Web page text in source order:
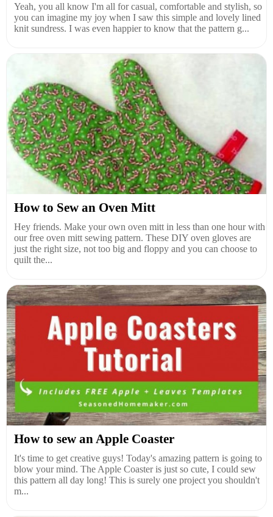
Yeah, you all know I'm all for casual, comfortable and stylish, so
you can imagine my joy when I saw this simple and lovely lined
knit sundress. I was even happier to know that the pattern g...
How to Sew an Oven Mitt
Hey friends. Make your own oven mitt in less than one hour with
our free oven mitt sewing pattern. These DIY oven gloves are
just the right size, not too big and floppy and you can choose to
quilt the...
How to sew an Apple Coaster
It's time to get creative guys! Today's amazing pattern is going to
blow your mind. The Apple Coaster is just so cute, I could sew
this pattern all day long! This is surely one project you shouldn't
m...